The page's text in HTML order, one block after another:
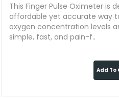
This Finger Pulse Oximeter is
affordable yet accurate way
oxygen concentration levels
simple, fast, and pain-f..
Add To